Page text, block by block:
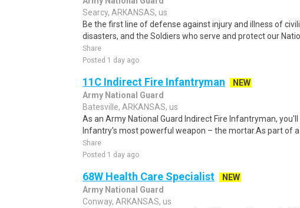
Searcy, ARKANSAS, us
Be the first line of defense against injury and illness of
disasters, and the Soldiers who serve and protect our
Share
Posted 1 day ago
11C Indirect Fire Infantryman
NEW
Army National Guard
Batesville, ARKANSAS, us
As an Army National Guard Indirect Fire Infantryman,
Infantry’s most powerful weapon – the mortar.As part of a
Share
Posted 1 day ago
68W Health Care Specialist
NEW
Army National Guard
Conway, ARKANSAS, us